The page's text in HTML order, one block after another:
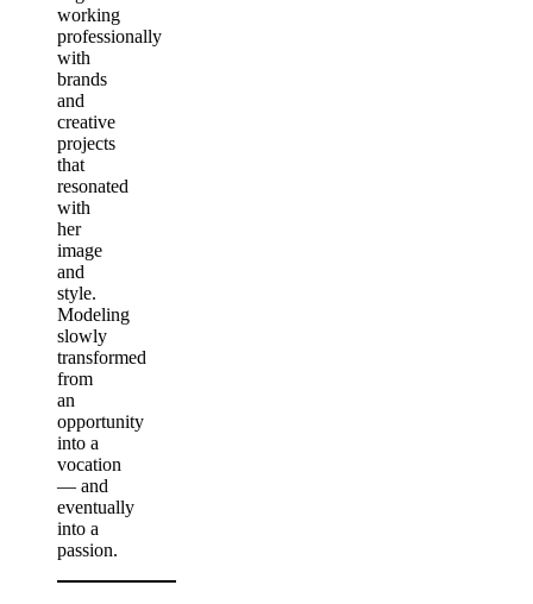
working
professionally
with
brands
and
creative
projects
that
resonated
with
her
image
and
style.
Modeling
slowly
transformed
from
an
opportunity
into a
vocation
— and
eventually
into a
passion.